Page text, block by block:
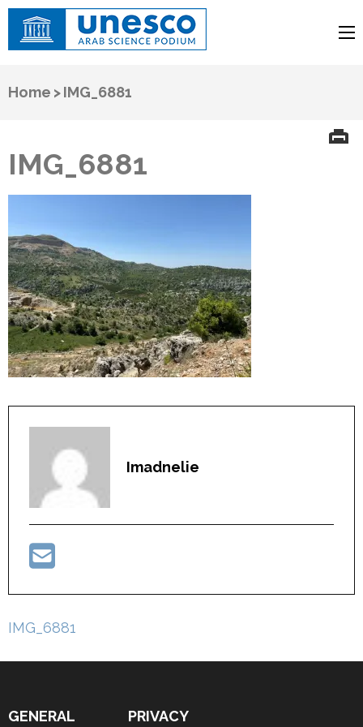
Arab Science Podium
Home >IMG_6881
IMG_6881
Imadnelie
Post
IMG_6881
GENERAL PRIVACY